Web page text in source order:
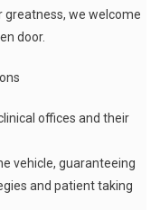
greatness, we welcome
door.
offices and their
vehicle, guaranteeing
and patient taking